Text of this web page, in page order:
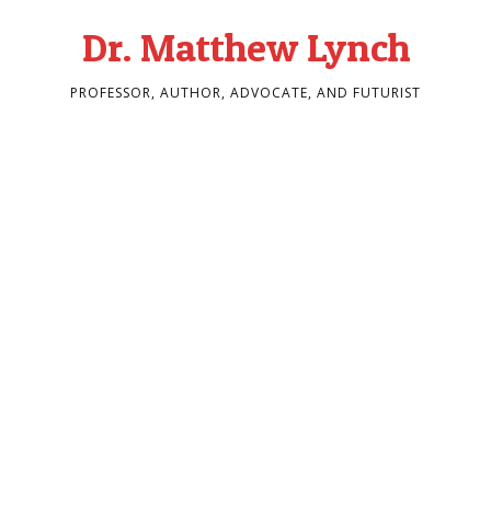
Dr. Matthew Lynch
PROFESSOR, AUTHOR, ADVOCATE, AND FUTURIST